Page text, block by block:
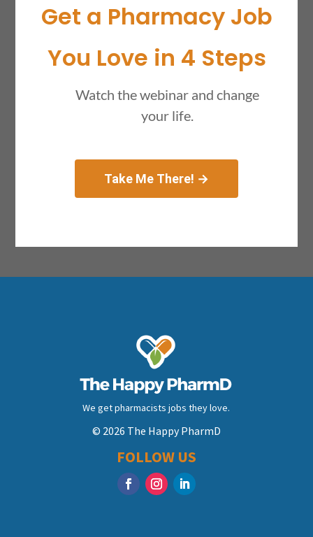
Get a Pharmacy Job
You Love in 4 Steps
Watch the webinar and change
your life.
Take Me There! →
We get pharmacists jobs they love.
© 2026 The Happy PharmD
FOLLOW US